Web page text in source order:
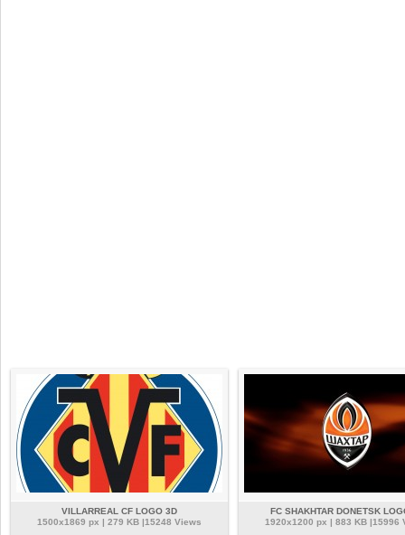
VILLARREAL CF LOGO 3D
1500x1869 px | 279 KB |15248 Views
FC SHAKHTAR DONETSK
1920x1200 px | 883 KB |15996